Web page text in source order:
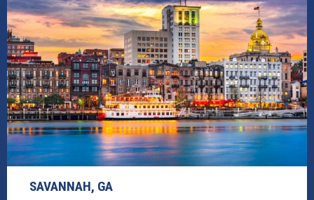
SAVANNAH, GA